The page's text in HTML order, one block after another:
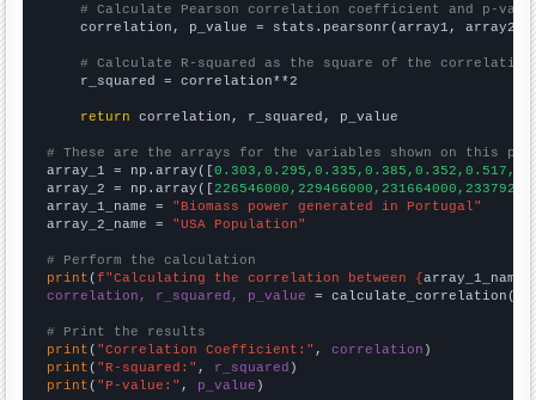
# Calculate Pearson correlation coefficient and p-
    correlation, p_value = stats.pearsonr(array1, array2)
# Calculate R-squared as the square of the
    r_squared = correlation**2
return correlation, r_squared, p_value
# These are the arrays for the variables shown on this
array_1 = np.array([
array_2 = np.array([
array_1_name = "Biomass power generated in Portugal"
array_2_name = "USA Population"
# Perform the calculation
print (f"Calculating the correlation between {array_1_name
correlation, r_squared, p_value = calculate_correlation(
# Print the results
print ( "Correlation Coefficient:" , correlation
print ( "R-squared:" , r_squared
print ( "P-value:" , p_value )